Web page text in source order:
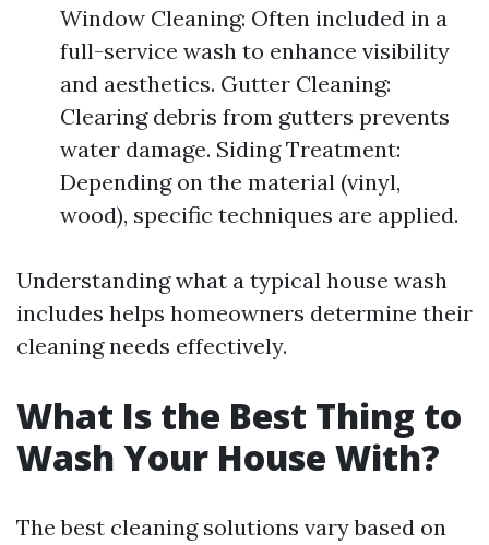
Window Cleaning: Often included in a
full-service wash to enhance visibility
and aesthetics. Gutter Cleaning:
Clearing debris from gutters prevents
water damage. Siding Treatment:
Depending on the material (vinyl,
wood), specific techniques are applied.
Understanding what a typical house wash
includes helps homeowners determine their
cleaning needs effectively.
What Is the Best Thing to
Wash Your House With?
The best cleaning solutions vary based on